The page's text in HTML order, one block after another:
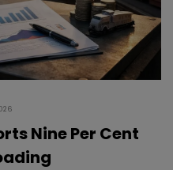
Nine Per Cent